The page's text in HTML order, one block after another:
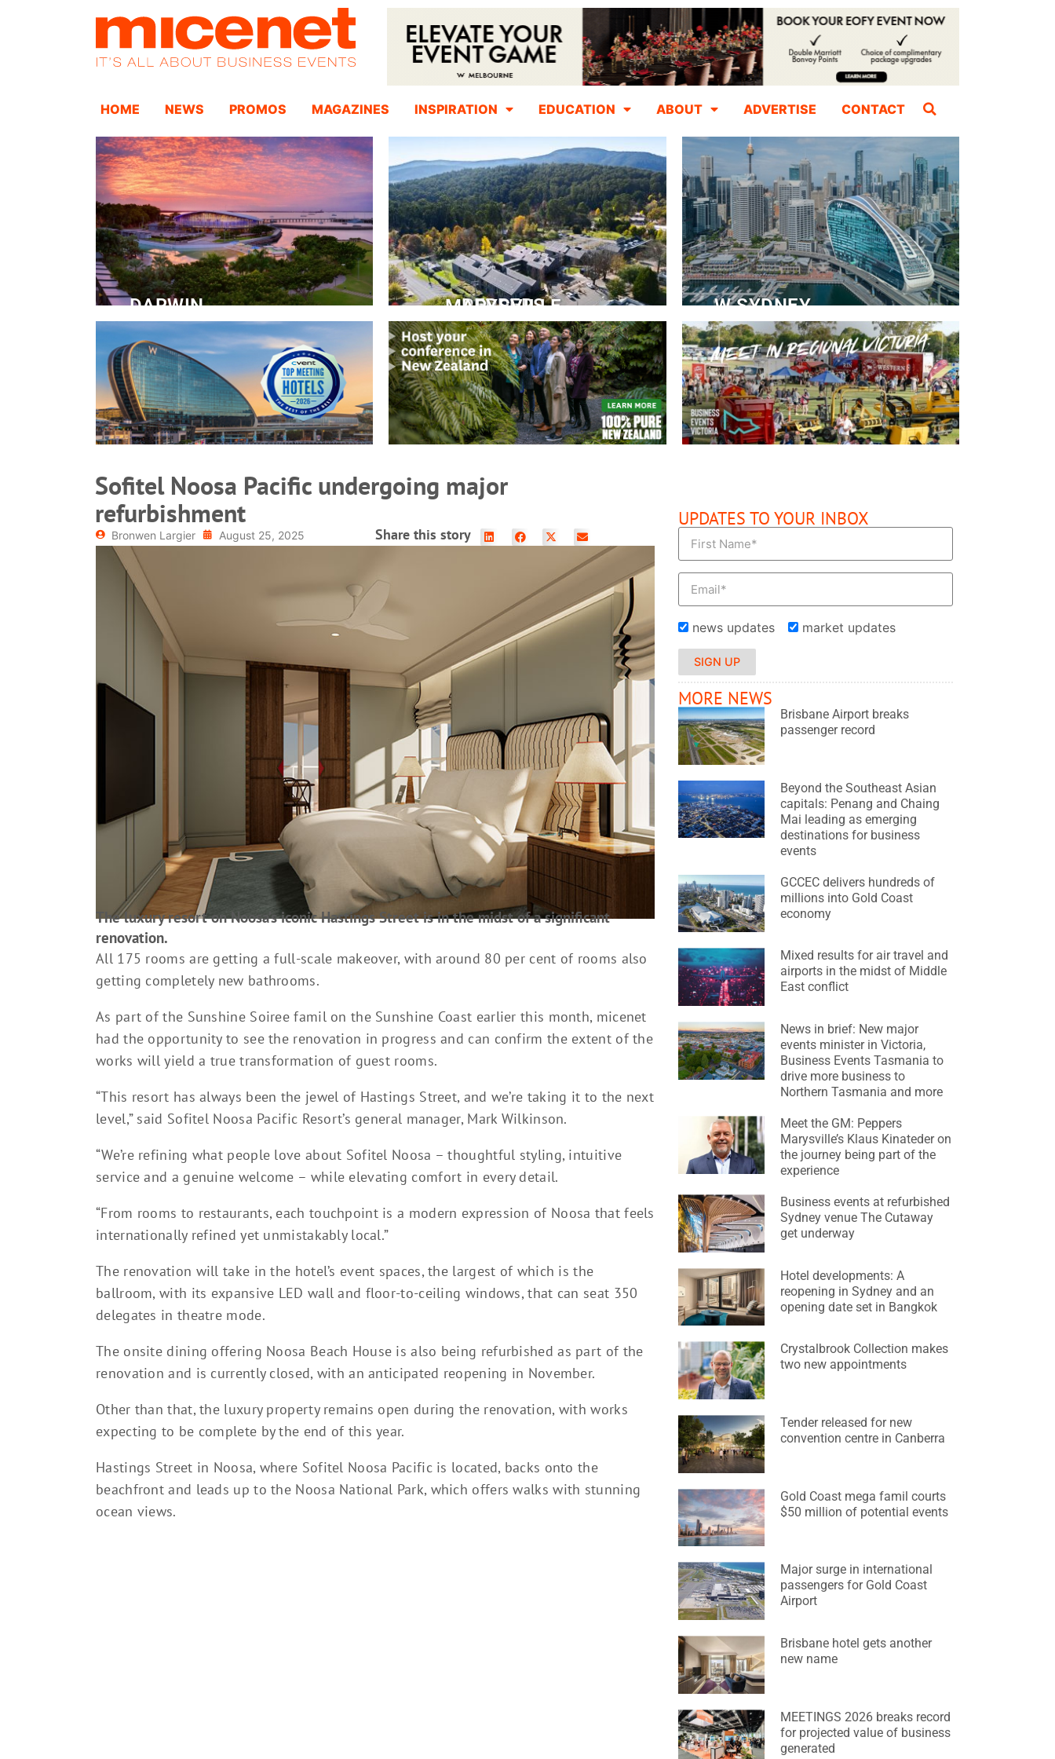
HOME NEWS PROMOS MAGAZINES INSPIRATION EDUCATION ABOUT ADVERTISE CONTACT
DARWIN
Convention Centre
READ MORE
PEPPERS MARYSVILLE
Closer Than You Think
READ MORE
W SYDNEY
Dedicated Event Floor
READ MORE
Sofitel Noosa Pacific undergoing major
refurbishment
Bronwen Largier August 25, 2025 Share this story
The luxury resort on Noosa’s iconic Hastings Street is in the midst of a significant
renovation.
All 175 rooms are getting a full-scale makeover, with around 80 per cent of rooms also
getting completely new bathrooms.
As part of the Sunshine Soiree famil on the Sunshine Coast earlier this month, micenet
had the opportunity to see the renovation in progress and can confirm the extent of the
works will yield a true transformation of guest rooms.
“This resort has always been the jewel of Hastings Street, and we’re taking it to the next
level,” said Sofitel Noosa Pacific Resort’s general manager, Mark Wilkinson.
“We’re refining what people love about Sofitel Noosa – thoughtful styling, intuitive
service and a genuine welcome – while elevating comfort in every detail.
“From rooms to restaurants, each touchpoint is a modern expression of Noosa that feels
internationally refined yet unmistakably local.”
The renovation will take in the hotel’s event spaces, the largest of which is the
ballroom, with its expansive LED wall and floor-to-ceiling windows, that can seat 350
delegates in theatre mode.
The onsite dining offering Noosa Beach House is also being refurbished as part of the
renovation and is currently closed, with an anticipated reopening in November.
Other than that, the luxury property remains open during the renovation, with works
expecting to be complete by the end of this year.
Hastings Street in Noosa, where Sofitel Noosa Pacific is located, backs onto the
beachfront and leads up to the Noosa National Park, which offers walks with stunning
ocean views.
UPDATES TO YOUR INBOX
news updates market updates
SIGN UP
MORE NEWS
Brisbane Airport breaks
passenger record
Beyond the Southeast Asian
capitals: Penang and Chaing
Mai leading as emerging
destinations for business
events
GCCEC delivers hundreds of
millions into Gold Coast
economy
Mixed results for air travel and
airports in the midst of Middle
East conflict
News in brief: New major
events minister in Victoria,
Business Events Tasmania to
drive more business to
Northern Tasmania and more
Meet the GM: Peppers
Marysville’s Klaus Kinateder on
the journey being part of the
experience
Business events at refurbished
Sydney venue The Cutaway
get underway
Hotel developments: A
reopening in Sydney and an
opening date set in Bangkok
Crystalbrook Collection makes
two new appointments
Tender released for new
convention centre in Canberra
Gold Coast mega famil courts
$50 million of potential events
Major surge in international
passengers for Gold Coast
Airport
Brisbane hotel gets another
new name
MEETINGS 2026 breaks record
for projected value of business
generated